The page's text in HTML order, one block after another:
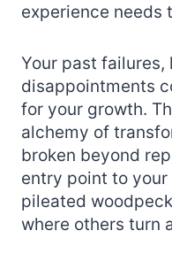
experience needs
Your past failures,
disappointments
for your growth.
alchemy of
broken beyond
entry point to
pileated
where others turn